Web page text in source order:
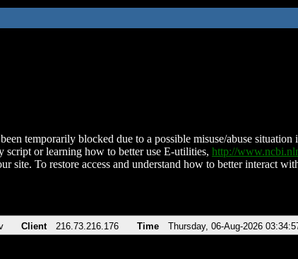
temporarily blocked due to a possible misuse/abuse
script or learning how to better use E-utilities, http://
site. To restore access and understand how to better interact
Client 216.73.216.176 Time Thursday, 06-Aug-2026